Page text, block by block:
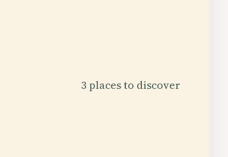
3 places to discover